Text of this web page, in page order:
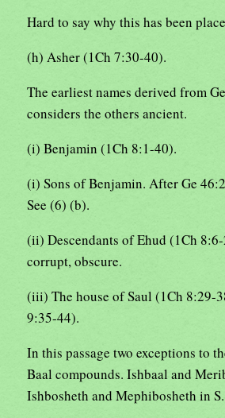
Hard to say why this has been
(h) Asher (1Ch 7:30-40).
The earliest names derived from
considers the others ancient.
(i) Benjamin (1Ch 8:1-40).
(i) Sons of Benjamin. After Ge
See (6) (b).
(ii) Descendants of Ehud (1Ch
corrupt, obscure.
(iii) The house of Saul (1Ch 8:29-
9:35-44).
In this passage two exceptions to
Baal compounds. Ishbaal and
Ishbosheth and Mephibosheth in S.